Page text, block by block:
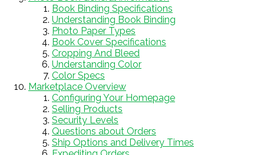
Book Binding Specifications
Understanding Book Binding
Photo Paper Types
Book Cover Specifications
Cropping And Bleed
Understanding Color
Color Specs
Marketplace Overview
Configuring Your Homepage
Selling Products
Security Levels
Questions about Orders
Ship Options and Delivery Times